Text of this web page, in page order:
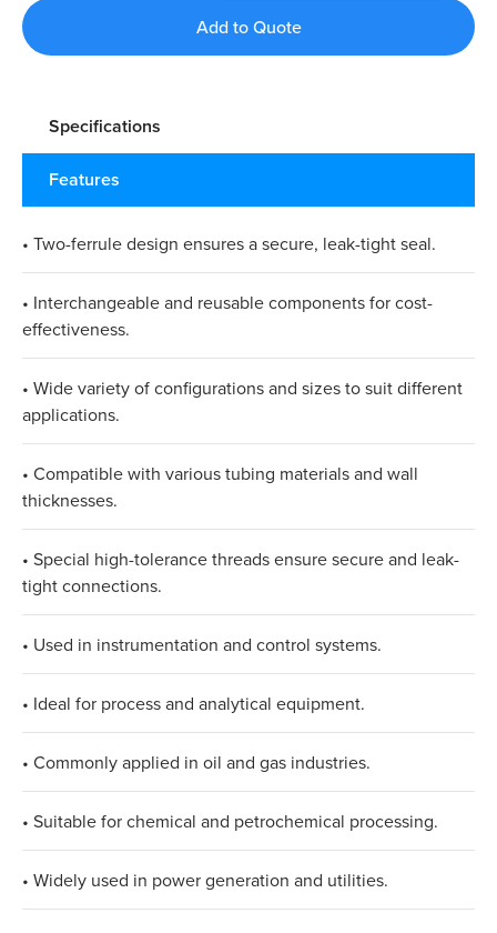
Specifications
Features
• Two-ferrule design ensures a secure, leak-tight seal.​
• Interchangeable and reusable components for cost-
effectiveness.​
• Wide variety of configurations and sizes to suit different
applications.​
• Compatible with various tubing materials and wall
thicknesses.​
• Special high-tolerance threads ensure secure and leak-
tight connections.​
• Used in instrumentation and control systems.​
• Ideal for process and analytical equipment.​
• Commonly applied in oil and gas industries.​
• Suitable for chemical and petrochemical processing.​
• Widely used in power generation and utilities.